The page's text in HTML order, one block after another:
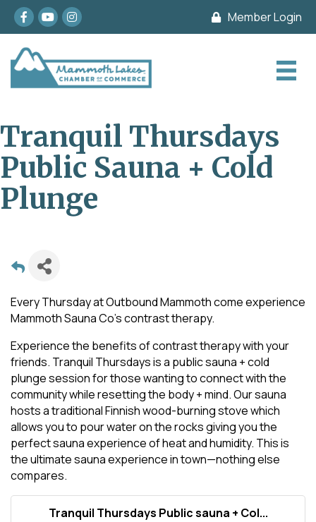
Facebook
youtubeInstagram Member Login
Tranquil Thursdays
Public Sauna + Cold
Plunge
Every Thursday at Outbound Mammoth come experience
Mammoth Sauna Co's contrast therapy.
Experience the benefits of contrast therapy with your
friends. Tranquil Thursdays is a public sauna + cold
plunge session for those wanting to connect with the
community while resetting the body + mind. Our sauna
hosts a traditional Finnish wood-burning stove which
allows you to pour water on the rocks giving you the
perfect sauna experience of heat and humidity. This is
the ultimate sauna experience in town—nothing else
compares.
Tranquil Thursdays Public sauna + Col...